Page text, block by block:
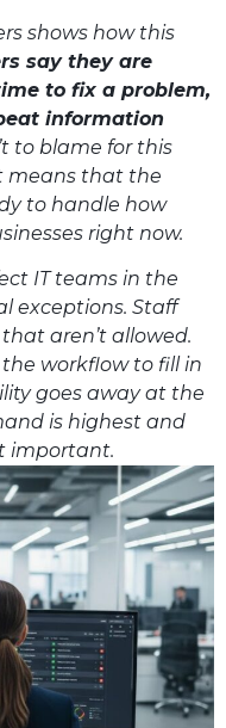
shows how this
say they are
to fix a problem,
information
to blame for this
means that the
to handle how
right now.
IT teams in the
exceptions. Staff
aren’t allowed.
workflow to fill in
goes away at the
is highest and
important.